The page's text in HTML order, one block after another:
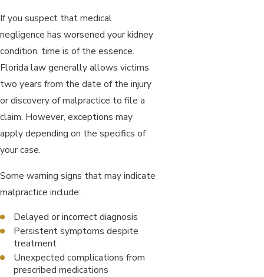
If you suspect that medical
negligence has worsened your kidney
condition, time is of the essence.
Florida law generally allows victims
two years from the date of the injury
or discovery of malpractice to file a
claim. However, exceptions may
apply depending on the specifics of
your case.
Some warning signs that may indicate
malpractice include:
Delayed or incorrect diagnosis
Persistent symptoms despite
treatment
Unexpected complications from
prescribed medications